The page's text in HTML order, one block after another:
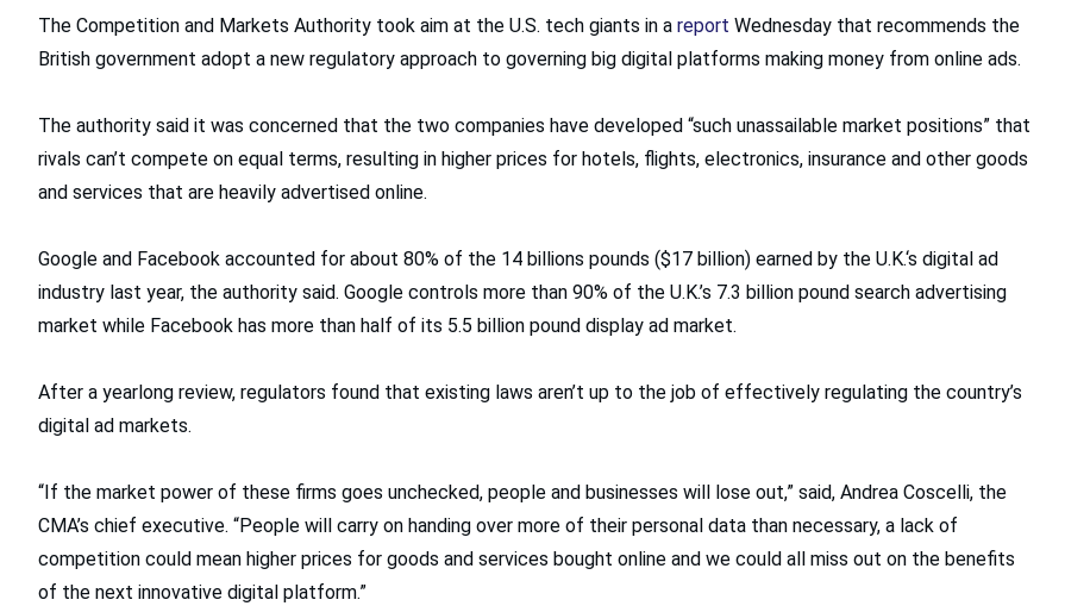
The Competition and Markets Authority took aim at the U.S. tech giants in a report Wednesday that recommends the
British government adopt a new regulatory approach to governing big digital platforms making money from online ads.
The authority said it was concerned that the two companies have developed “such unassailable market positions” that
rivals can’t compete on equal terms, resulting in higher prices for hotels, flights, electronics, insurance and other goods
and services that are heavily advertised online.
Google and Facebook accounted for about 80% of the 14 billions pounds ($17 billion) earned by the U.K.‘s digital ad
industry last year, the authority said. Google controls more than 90% of the U.K.’s 7.3 billion pound search advertising
market while Facebook has more than half of its 5.5 billion pound display ad market.
After a yearlong review, regulators found that existing laws aren’t up to the job of effectively regulating the country’s
digital ad markets.
“If the market power of these firms goes unchecked, people and businesses will lose out,” said, Andrea Coscelli, the
CMA’s chief executive. “People will carry on handing over more of their personal data than necessary, a lack of
competition could mean higher prices for goods and services bought online and we could all miss out on the benefits
of the next innovative digital platform.”